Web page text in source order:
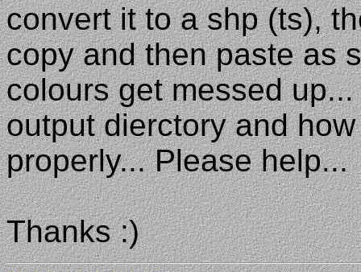
convert it to a shp (ts),
copy and then paste as
colours get messed
output dierctory and
properly... Please help...
Thanks :)